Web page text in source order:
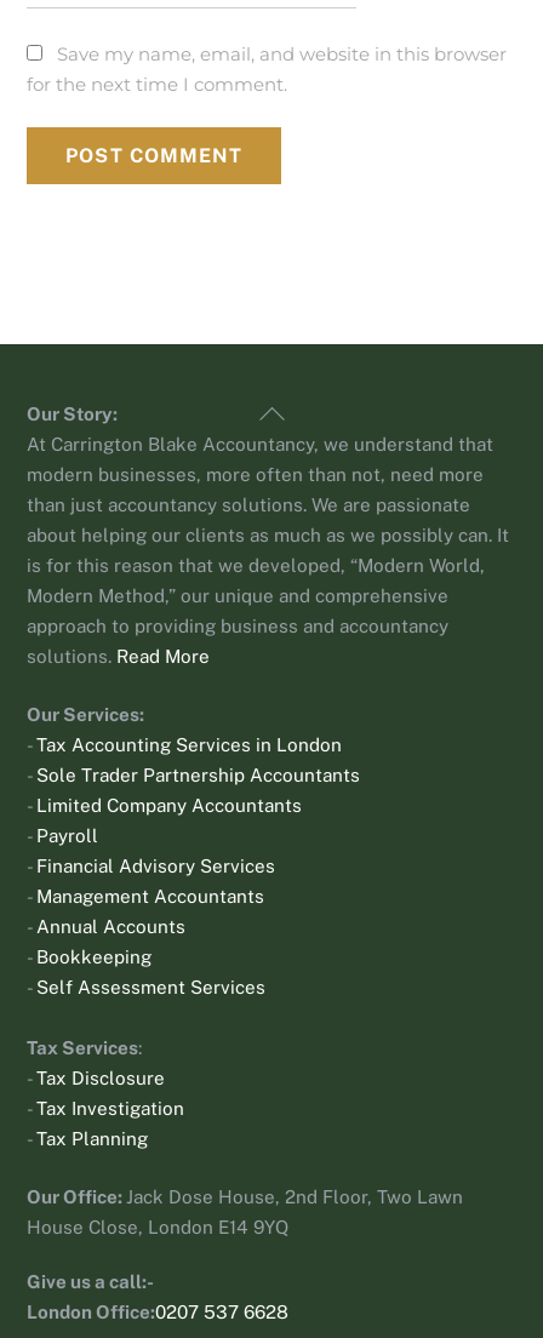
Save my name, email, and website in this browser
for the next time I comment.
Back
To
Top
Our Story:
At Carrington Blake Accountancy, we understand that
modern businesses, more often than not, need more
than just accountancy solutions. We are passionate
about helping our clients as much as we possibly can. It
is for this reason that we developed, “Modern World,
Modern Method,” our unique and comprehensive
approach to providing business and accountancy
solutions. Read More
Our Services:
-Tax Accounting Services in London
- Sole Trader Partnership Accountants
- Limited Company Accountants
- Payroll
- Financial Advisory Services
- Management Accountants
- Annual Accounts
- Bookkeeping
- Self Assessment Services
Tax Services:
-Tax Disclosure
-Tax Investigation
-Tax Planning
Our Office: Jack Dose House, 2nd Floor, Two Lawn
House Close, London E14 9YQ
Give us a call:-
London Office:0207 537 6628